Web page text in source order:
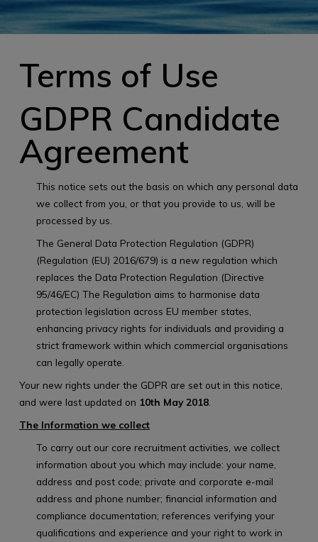
Terms of Use
GDPR Candidate
Agreement
This notice sets out the basis on which any personal data
we collect from you, or that you provide to us, will be
processed by us.
The General Data Protection Regulation (GDPR)
(Regulation (EU) 2016/679) is a new regulation which
replaces the Data Protection Regulation (Directive
95/46/EC) The Regulation aims to harmonise data
protection legislation across EU member states,
enhancing privacy rights for individuals and providing a
strict framework within which commercial organisations
can legally operate.
Your new rights under the GDPR are set out in this notice,
and were last updated on 10th May 2018
The Information we collect
To carry out our core recruitment activities, we collect
information about you which may include: your name,
address and post code; private and corporate e-mail
address and phone number; financial information and
compliance documentation; references verifying your
qualifications and experience and your right to work in